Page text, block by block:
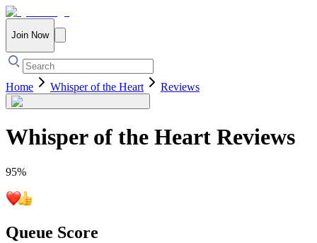
Join Now
Home Whisper of the Heart Reviews
Whisper of the Heart Reviews
95%
Queue Score